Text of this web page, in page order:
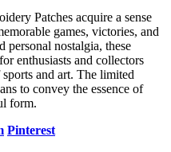
Patches acquire a sense
games, victories, and
personal nostalgia, these
enthusiasts and collectors
and art. The limited
to convey the essence of
form.
Pinterest